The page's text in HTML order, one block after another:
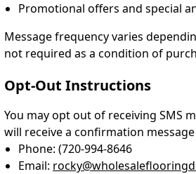
Promotional offers and special
Message frequency varies
not required as a condition of
Opt-Out Instructions
You may opt out of receiving SMS
will receive a confirmation
Phone: (720-994-8646
Email: